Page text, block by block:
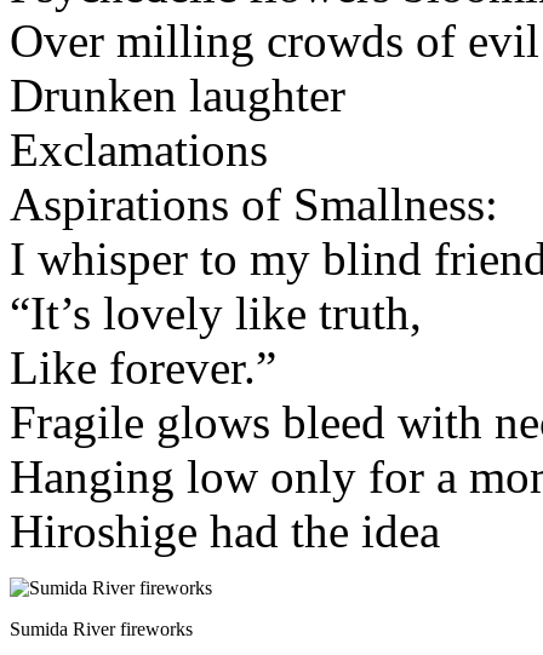
Over milling crowds of evil
Drunken laughter
Exclamations
Aspirations of Smallness:
I whisper to my blind
“It’s lovely like truth,
Like forever.”
Fragile glows bleed with
Hanging low only for a
Hiroshige had the idea
Sumida River fireworks